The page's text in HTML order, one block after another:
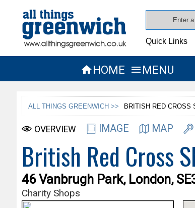
Quick Links
HOME  MENU
ALL THINGS GREENWICH >> BRITISH RED CROSS
OVERVIEW IMAGE MAP
British Red Cross
46 Vanbrugh Park, London,
Charity Shops